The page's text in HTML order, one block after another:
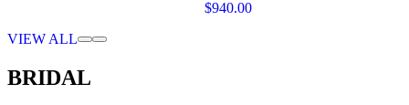
$940.00
VIEW ALL
BRIDAL